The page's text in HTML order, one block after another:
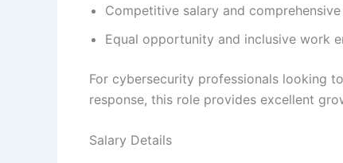
Competitive salary and
Equal opportunity and inclusive work
For cybersecurity professionals looking
response, this role provides excellent
Salary Details